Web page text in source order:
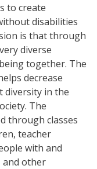
to create
disabilities
is that through
diverse
together. The
decrease
diversity in the
The
through classes
teacher
with and
and other